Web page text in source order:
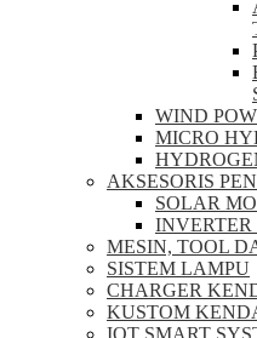
WIND
MICRO
AKSESORIS
SOLAR
INVERTER
MESIN, TOOL
SISTEM LAMPU
CHARGER
KUSTOM
IOT SMART